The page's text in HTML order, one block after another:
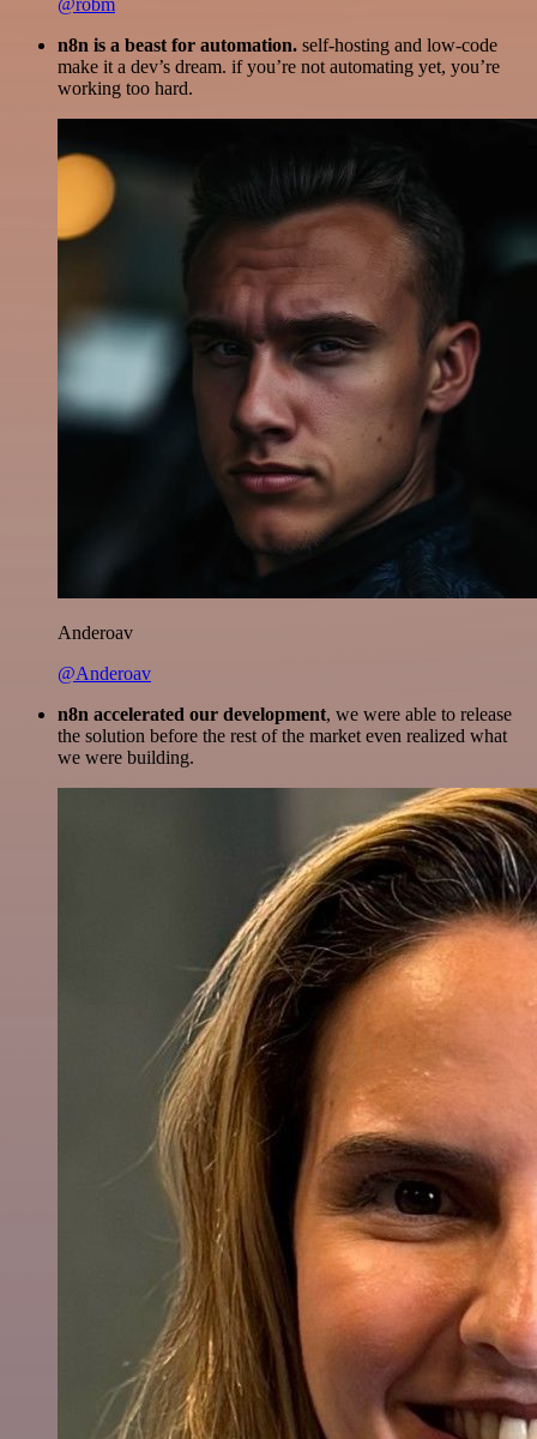
n8n is a beast for automation. self-hosting and low-code
make it a dev’s dream. if you’re not automating yet, you’re
working too hard.
Anderoav
@Anderoav
n8n accelerated our development, we were able to release
the solution before the rest of the market even realized what
we were building.